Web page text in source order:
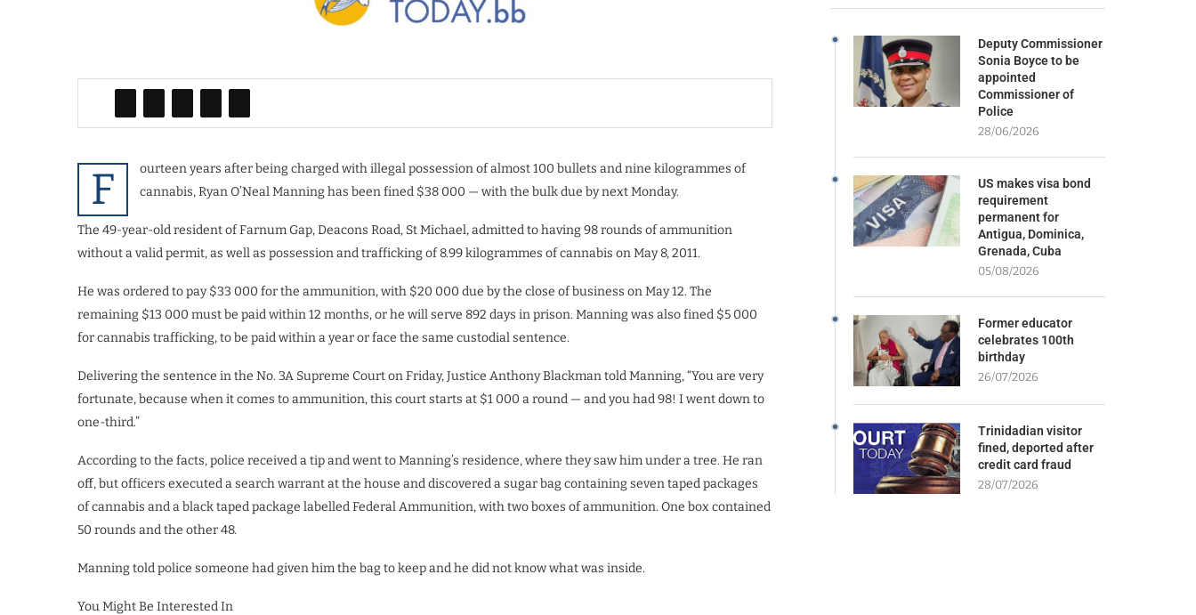
F
ourteen years after being charged with illegal possession of almost 100 bullets and nine kilogrammes of
cannabis, Ryan O’Neal Manning has been fined $38 000 — with the bulk due by next Monday.
The 49-year-old resident of Farnum Gap, Deacons Road, St Michael, admitted to having 98 rounds of ammunition
without a valid permit, as well as possession and trafficking of 8.99 kilogrammes of cannabis on May 8, 2011.
He was ordered to pay $33 000 for the ammunition, with $20 000 due by the close of business on May 12. The
remaining $13 000 must be paid within 12 months, or he will serve 892 days in prison. Manning was also fined $5 000
for cannabis trafficking, to be paid within a year or face the same custodial sentence.
Delivering the sentence in the No. 3A Supreme Court on Friday, Justice Anthony Blackman told Manning, “You are very
fortunate, because when it comes to ammunition, this court starts at $1 000 a round — and you had 98! I went down to
one-third.”
According to the facts, police received a tip and went to Manning’s residence, where they saw him under a tree. He ran
off, but officers executed a search warrant at the house and discovered a sugar bag containing seven taped packages
of cannabis and a black taped package labelled Federal Ammunition, with two boxes of ammunition. One box contained
50 rounds and the other 48.
Manning told police someone had given him the bag to keep and he did not know what was inside.
You Might Be Interested In
Deputy Commissioner
Sonia Boyce to be
appointed
Commissioner of
Police
28/06/2026
US makes visa bond
requirement
permanent for
Antigua, Dominica,
Grenada, Cuba
05/08/2026
Former educator
celebrates 100th
birthday
26/07/2026
Trinidadian visitor
fined, deported after
credit card fraud
28/07/2026